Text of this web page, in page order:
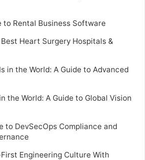
to Rental Business Software
Heart Surgery Hospitals &
in the World: A Guide to Advanced
the World: A Guide to Global Vision
to DevSecOps Compliance and
Engineering Culture With